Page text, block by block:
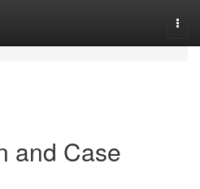
and Case